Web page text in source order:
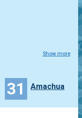
Show more
31 Amachua